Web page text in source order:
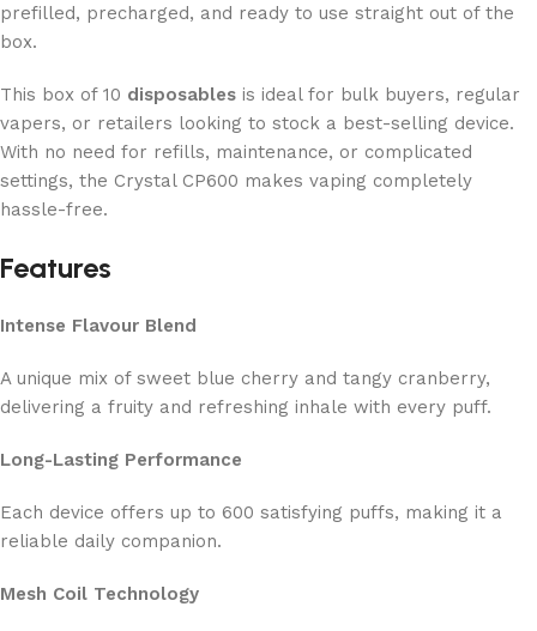
prefilled, precharged, and ready to use straight out of the
box.
This box of 10 disposables is ideal for bulk buyers, regular
vapers, or retailers looking to stock a best-selling device.
With no need for refills, maintenance, or complicated
settings, the Crystal CP600 makes vaping completely
hassle-free.
Features
Intense Flavour Blend
A unique mix of sweet blue cherry and tangy cranberry,
delivering a fruity and refreshing inhale with every puff.
Long-Lasting Performance
Each device offers up to 600 satisfying puffs, making it a
reliable daily companion.
Mesh Coil Technology